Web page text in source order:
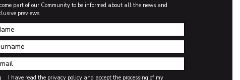
part of our Community to be informed about all the news and
previews
I have read the privacy policy and accept the processing of my